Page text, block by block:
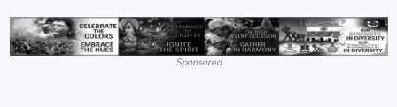
Sponsored